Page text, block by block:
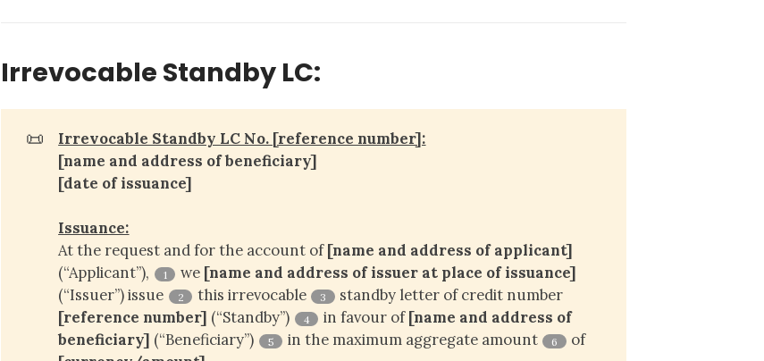
Irrevocable Standby LC:
📜
Irrevocable Standby LC No. [reference number]:
[name and address of beneficiary]
[date of issuance]
Issuance:
At the request and for the account of[name and address of applicant]
(“Applicant”),
1 we [name and address of issuer at place of issuance]
(“Issuer”) issue
2 this irrevocable 3
standby letter of credit number
[reference number] (“Standby”) 4 in favour of[name and address of
beneficiary] (“Beneficiary”) 5 in the maximum aggregate amount 6
of